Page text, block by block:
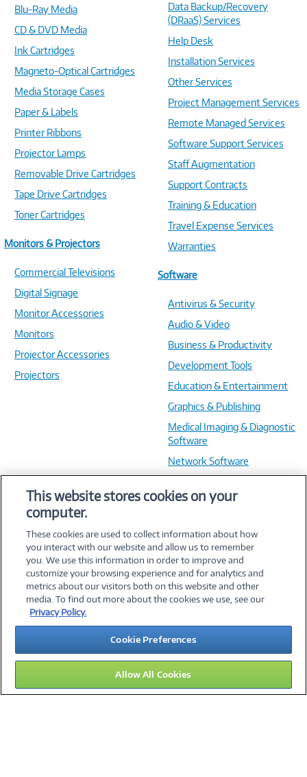
Blu-Ray Media
CD & DVD Media
Ink Cartridges
Magneto-Optical Cartridges
Media Storage Cases
Paper & Labels
Printer Ribbons
Projector Lamps
Removable Drive Cartridges
Tape Drive Cartridges
Toner Cartridges
Monitors & Projectors
Commercial Televisions
Digital Signage
Monitor Accessories
Monitors
Projector Accessories
Projectors
Data Backup/Recovery
(DRaaS) Services
Help Desk
Installation Services
Other Services
Project Management Services
Remote Managed Services
Software Support Services
Staff Augmentation
Support Contracts
Training & Education
Travel Expense Services
Warranties
Software
Antivirus & Security
Audio & Video
Business & Productivity
Development Tools
Education & Entertainment
Graphics & Publishing
Medical Imaging & Diagnostic
Software
Network Software
Training & Reference
©2026 PC Connection, Inc.
About Us Terms & Conditions Privacy PolicyCareers
Investor Relations Media CenterCookie Preferences
Legal Notices Accessibility
09
This website stores cookies on your
computer.
These cookies are used to collect information about how
you interact with our website and allow us to remember
you. We use this information in order to improve and
customize your browsing experience and for analytics and
metrics about our visitors both on this website and other
media. To find out more about the cookies we use, see our
Privacy Policy.
Cookie Preferences
Allow All Cookies